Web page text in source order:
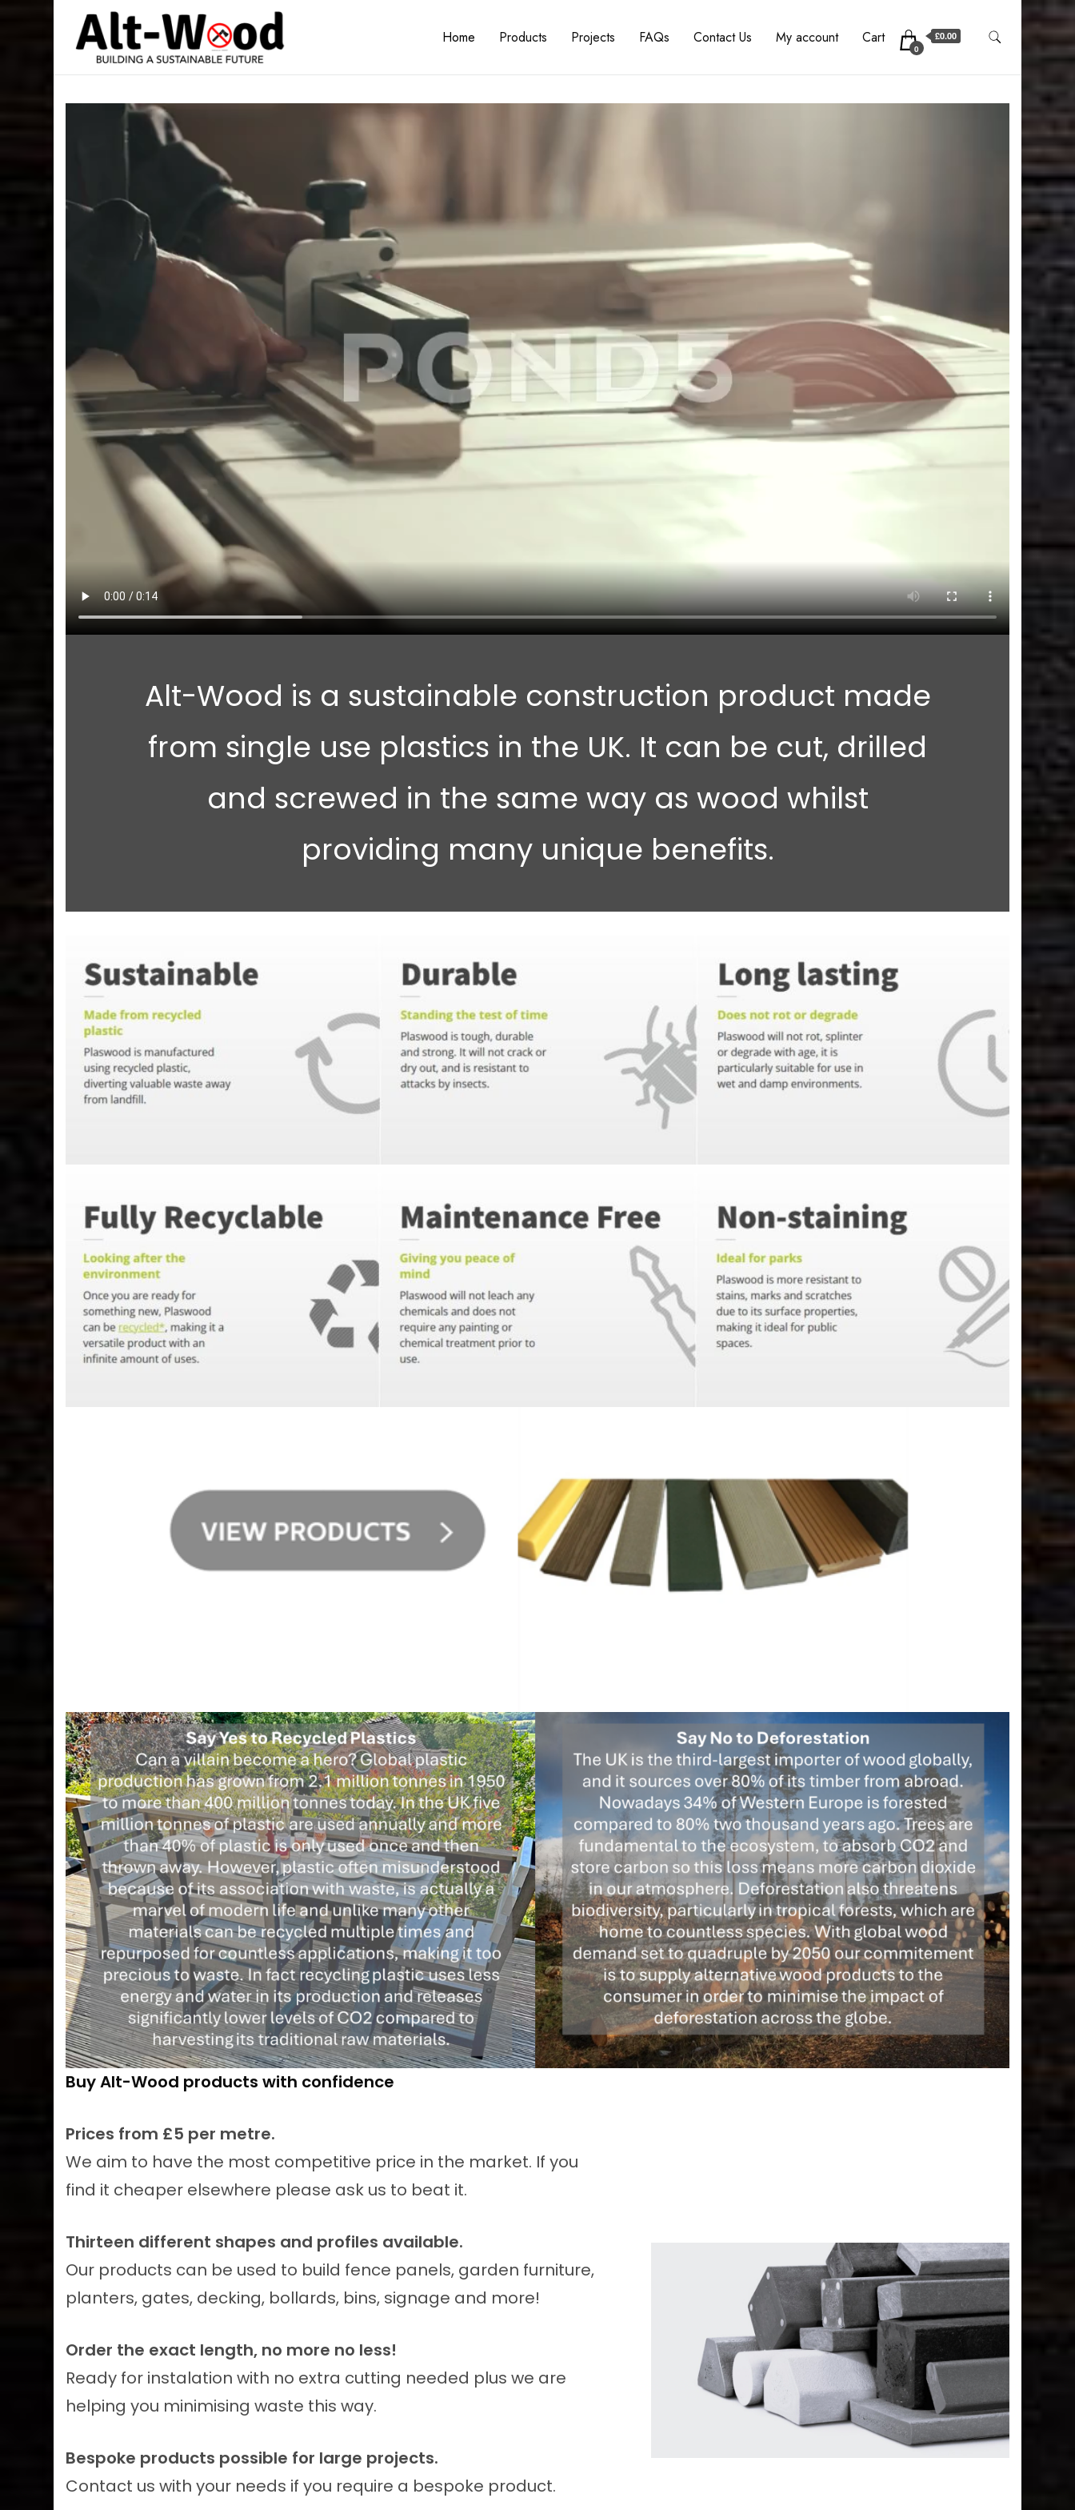
Home Products Projects FAQs Contact Us My account Cart
0
£0.00
Alt-Wood is a sustainable construction product made
from single use plastics in the UK. It can be cut, drilled
and screwed in the same way as wood whilst
providing many unique benefits.
Buy Alt-Wood products with confidence
Prices from £5 per metre.
We aim to have the most competitive price in the market. If you
find it cheaper elsewhere please ask us to beat it.
Thirteen different shapes and profiles available.
Our products can be used to build fence panels, garden furniture,
planters, gates, decking, bollards, bins, signage and more!
Order the exact length, no more no less!
Ready for instalation with no extra cutting needed plus we are
helping you minimising waste this way.
Bespoke products possible for large projects.
Contact us with your needs if you require a bespoke product.